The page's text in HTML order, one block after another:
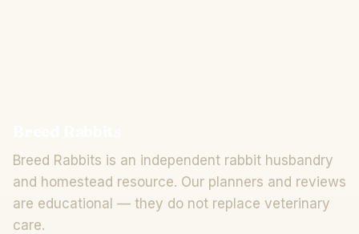
Breed Rabbits is an independent rabbit husbandry
and homestead resource. Our planners and reviews
are educational — they do not replace veterinary
care.